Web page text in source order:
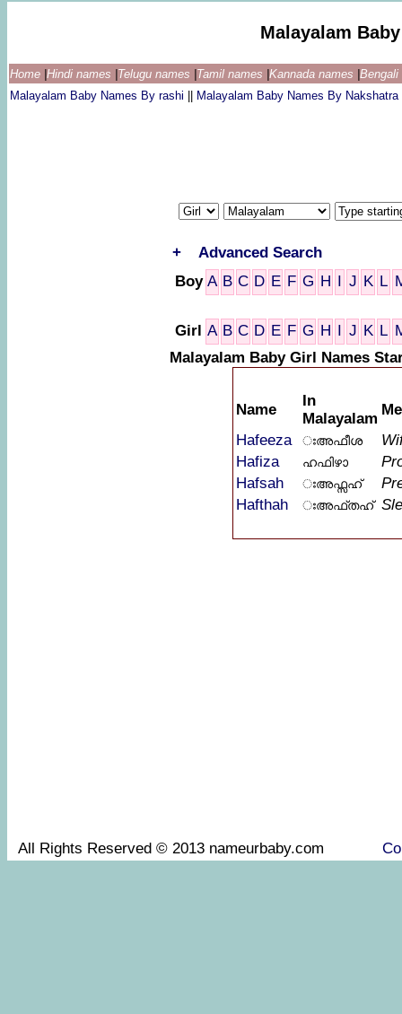
Malayalam
Home Hindi names Telugu names Tamil names Kannada names
Malayalam Baby Names By rashi
Malayalam Baby Names By Nakshatra
+
Advanced Search
Boy A B C D E F G H I J K L
Girl A B C D E F G H I J K L
Malayalam Baby Girl Names
Name
In
Malayalam
Hafeeza
ഃഅഫീശ
Hafiza
ഹഫിഴാ
Hafsah
ഃഅഫ്സഹ്
Hafthah
ഃഅഫ്തഹ്
All Rights Reserved © 2013 nameurbaby.com